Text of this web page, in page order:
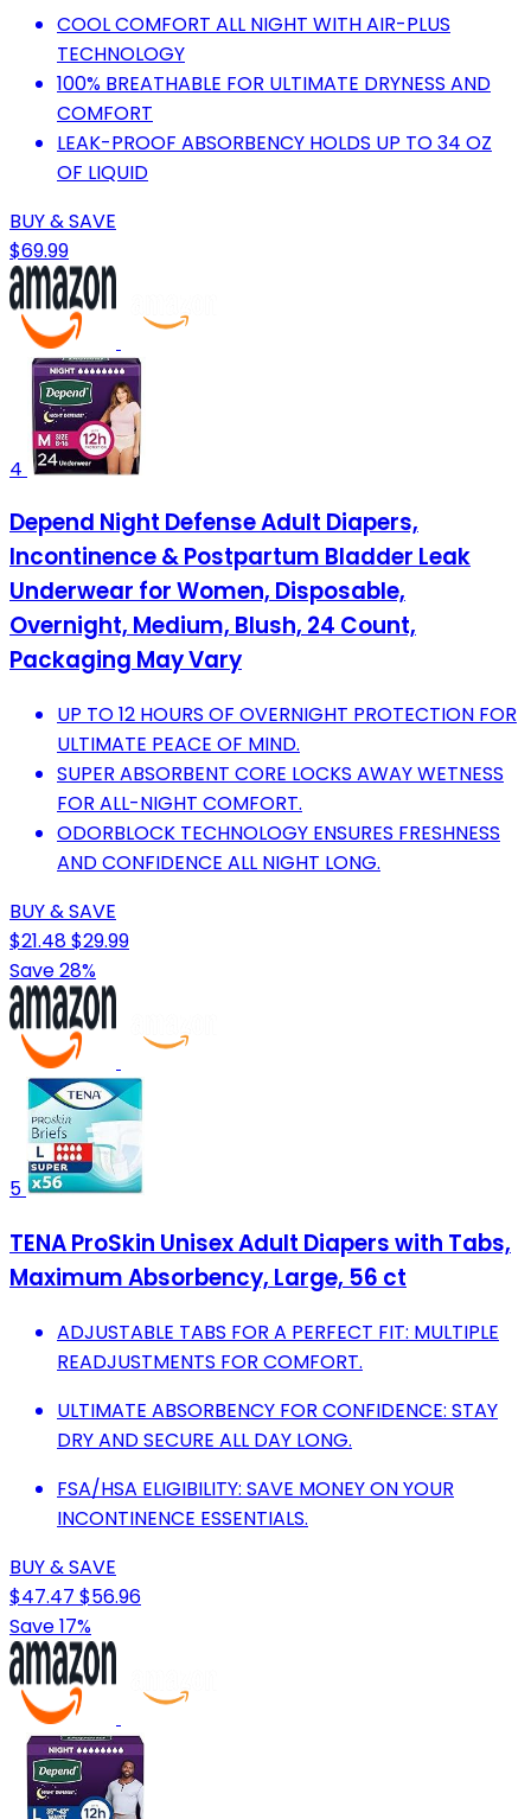
COOL COMFORT ALL NIGHT WITH AIR-PLUS
TECHNOLOGY
100% BREATHABLE FOR ULTIMATE DRYNESS AND
COMFORT
LEAK-PROOF ABSORBENCY HOLDS UP TO 34 OZ
OF LIQUID
BUY & SAVE
$69.99
4
Depend Night Defense Adult Diapers,
Incontinence & Postpartum Bladder Leak
Underwear for Women, Disposable,
Overnight, Medium, Blush, 24 Count,
Packaging May Vary
UP TO 12 HOURS OF OVERNIGHT PROTECTION FOR
ULTIMATE PEACE OF MIND.
SUPER ABSORBENT CORE LOCKS AWAY WETNESS
FOR ALL-NIGHT COMFORT.
ODORBLOCK TECHNOLOGY ENSURES FRESHNESS
AND CONFIDENCE ALL NIGHT LONG.
BUY & SAVE
$21.48$29.99
Save 28%
5
TENA ProSkin Unisex Adult Diapers with Tabs,
Maximum Absorbency, Large, 56 ct
ADJUSTABLE TABS FOR A PERFECT FIT: MULTIPLE
READJUSTMENTS FOR COMFORT.
ULTIMATE ABSORBENCY FOR CONFIDENCE: STAY
DRY AND SECURE ALL DAY LONG.
FSA/HSA ELIGIBILITY: SAVE MONEY ON YOUR
INCONTINENCE ESSENTIALS.
BUY & SAVE
$47.47 $56.96
Save 17%